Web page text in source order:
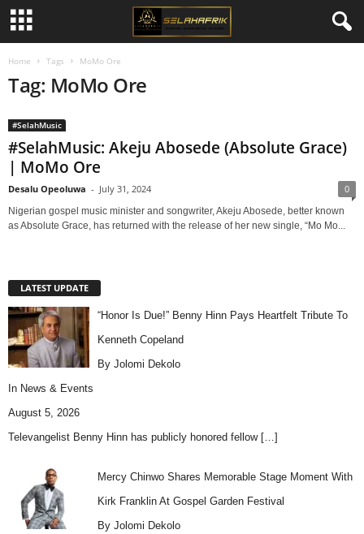
Home Tags MoMo Ore
Tag: MoMo Ore
#SelahMusic
#SelahMusic: Akeju Abosede (Absolute Grace)
| MoMo Ore
Desalu Opeoluwa - July 31, 2024 0
Nigerian gospel music minister and songwriter, Akeju Abosede, better known
as Absolute Grace, has returned with the release of her new single, “Mo Mo...
LATEST UPDATE
“Honor Is Due!” Benny Hinn Pays Heartfelt Tribute To
Kenneth Copeland
By Jolomi Dekolo
In News & Events
August 5, 2026
Televangelist Benny Hinn has publicly honored fellow […]
Mercy Chinwo Shares Memorable Stage Moment With
Kirk Franklin At Gospel Garden Festival
By Jolomi Dekolo